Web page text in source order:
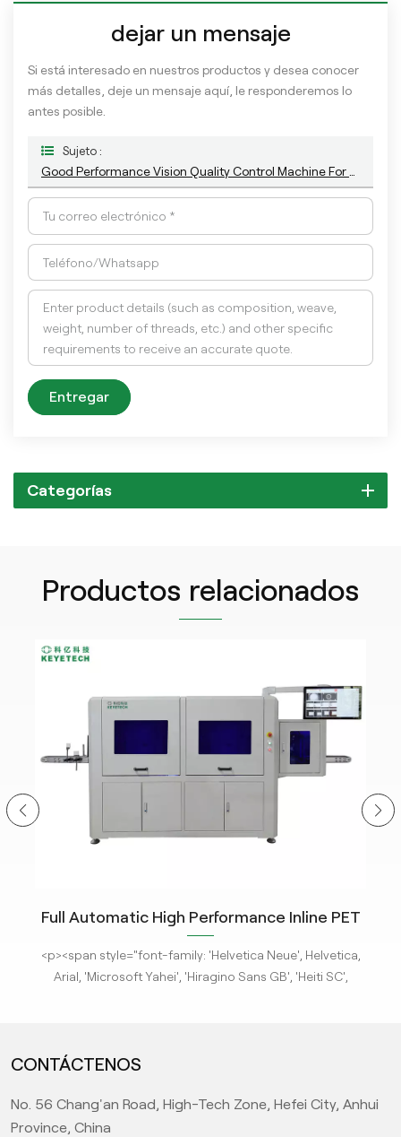
dejar un mensaje
Si está interesado en nuestros productos y desea conocer
más detalles, deje un mensaje aquí, le responderemos lo
antes posible.
Sujeto :
Entregar
Categorías
Productos relacionados
Full Automatic High Performance Inline PET
Bottle Optical Camera Control Inspection
System.
<p><span style="font-family: 'Helvetica Neue', Helvetica,
Arial, 'Microsoft Yahei', 'Hiragino Sans GB', 'Heiti SC',
Systems</strong></a> based on deep learning are adept
can address complex surface and appearance defects,
providing the most advanced level AI visual inspection
CONTÁCTENOS
No. 56 Chang'an Road, High-Tech Zone, Hefei City, Anhui
Province, China